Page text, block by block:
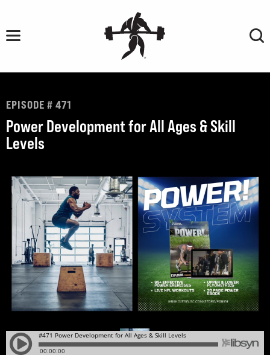
content
EPISODE # 471
Power Development for All Ages & Skill
Levels